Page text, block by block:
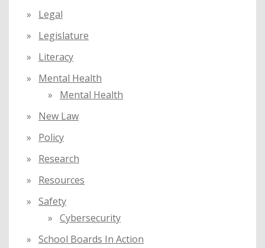
Legal
Legislature
Literacy
Mental Health
Mental Health
New Law
Policy
Research
Resources
Safety
Cybersecurity
School Boards In Action